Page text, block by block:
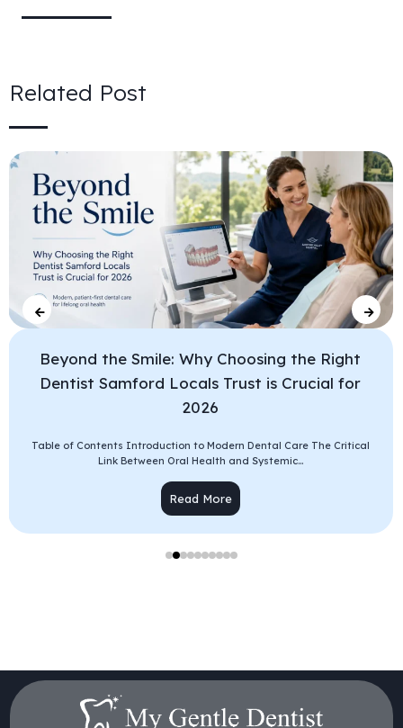
Related Post
Beyond the Smile: Why Choosing the Right
Dentist Samford Locals Trust is Crucial for
2026
Table of Contents Introduction to Modern Dental Care The Critical
Link Between Oral Health and Systemic...
Read More